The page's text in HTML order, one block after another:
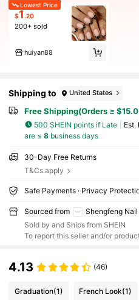
Lowest Price
$1.20
200+ sold
huiyan88
Shipping to United States
Free Shipping(Orders ≥
500 SHEIN points if Late ​Est.
are ≤ 8business days
30-Day Free Returns
T&Cs apply
Safe Payments · Privacy
Sourced from
Shengfeng Nail
Sold by and Ships from SHEIN
To report this seller and/or
4.13 (46)
Graduation(1) French Look(1)